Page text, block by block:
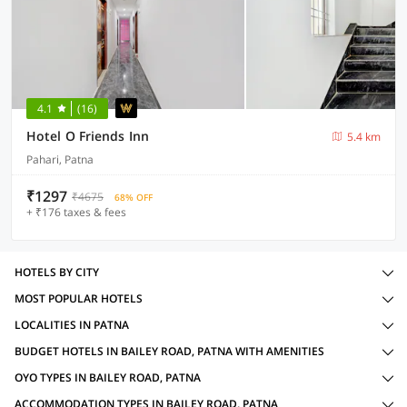
4.1 (16)
Hotel O Friends Inn
5.4 km
Pahari, Patna
₹1297 ₹4675 68% OFF
+ ₹176 taxes & fees
HOTELS BY CITY
MOST POPULAR HOTELS
LOCALITIES IN PATNA
BUDGET HOTELS IN BAILEY ROAD, PATNA WITH AMENITIES
OYO TYPES IN BAILEY ROAD, PATNA
ACCOMMODATION TYPES IN BAILEY ROAD, PATNA